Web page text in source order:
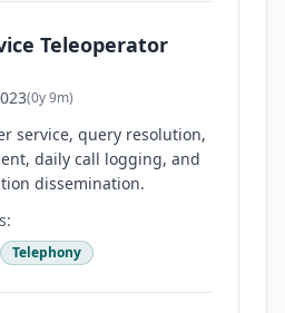
Teleoperator
(0y 9m)
service, query resolution,
daily call logging, and
dissemination.
Telephony